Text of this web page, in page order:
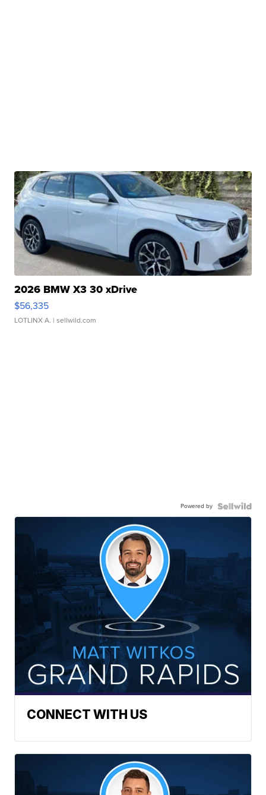
2026 BMW X3 30 xDrive
$56,335
LOTLINX A. | sellwild.com
Powered by
CONNECT WITH US